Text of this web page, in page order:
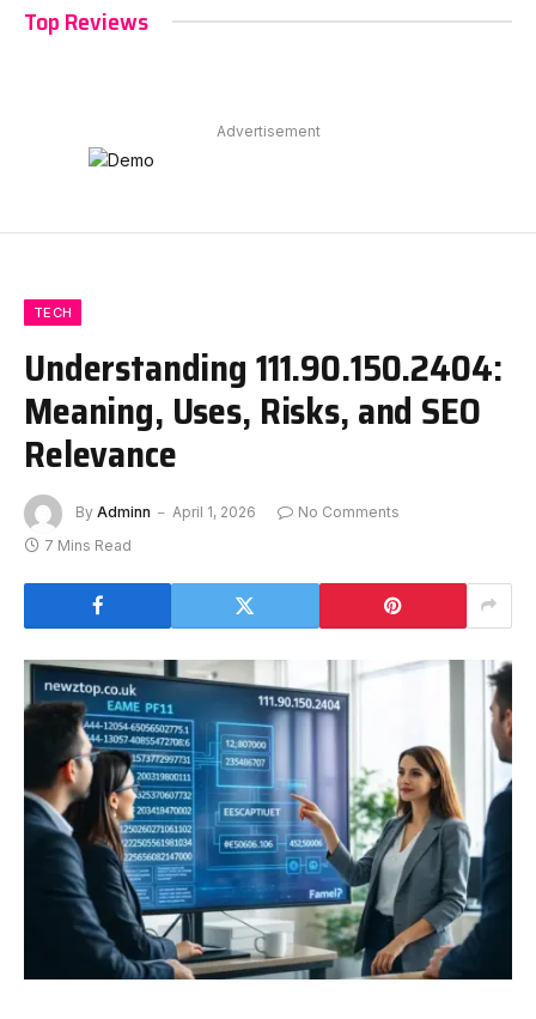
Top Reviews
Advertisement
TECH
Understanding 111.90.150.2404:
Meaning, Uses, Risks, and SEO
Relevance
By Adminn April 1, 2026
No Comments
7 Mins Read